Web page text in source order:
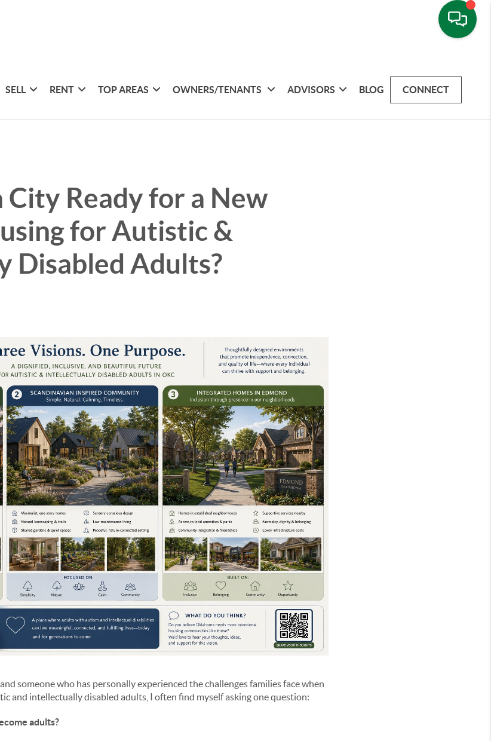
SELL RENT TOP AREAS OWNERS/TENANTS ADVISORS BLOG CONNECT
City Ready for a New
for Autistic &
Disabled Adults?
someone who has personally experienced the challenges families face when
and intellectually disabled adults, I often find myself asking one question:
adults?